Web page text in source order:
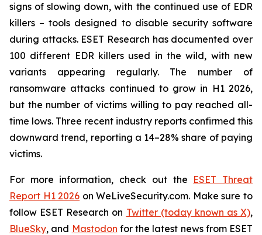
signs of slowing down, with the continued use of EDR
killers – tools designed to disable security software
during attacks. ESET Research has documented over
100 different EDR killers used in the wild, with new
variants appearing regularly. The number of
ransomware attacks continued to grow in H1 2026,
but the number of victims willing to pay reached all-
time lows. Three recent industry reports confirmed this
downward trend, reporting a 14–28% share of paying
victims.
For more information, check out the ESET Threat
Report H1 2026 on WeLiveSecurity.com. Make sure to
follow ESET Research on Twitter (today known as X),
BlueSky, and Mastodon for the latest news from ESET